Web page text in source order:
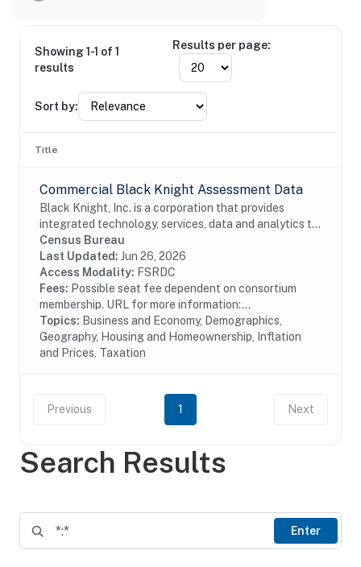
Search Results
Enter
Showing 1-1 of 1
results
Results per page:
Sort by:
Title
Commercial Black Knight Assessment Data
Black Knight, Inc. is a corporation that provides
integrated technology, services, data and analytics to
the mortgage and real estate industries. The company
also provides proprietary data and...
Census Bureau
Last Updated: Jun 26, 2026
Access Modality: FSRDC
Fees: Possible seat fee dependent on consortium
membership. URL for more information:...
Topics: Business and Economy, Demographics,
Geography, Housing and Homeownership, Inflation
and Prices, Taxation
Previous 1 Next